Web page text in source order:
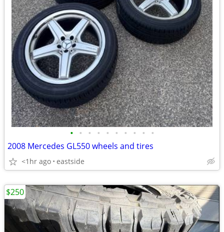
• • • • • • • • • •
2008 Mercedes GL550 wheels and tires
<1hr ago eastside
$250